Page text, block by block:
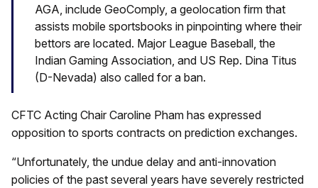
AGA, include GeoComply, a geolocation firm that
assists mobile sportsbooks in pinpointing where their
bettors are located. Major League Baseball, the
Indian Gaming Association, and US Rep. Dina Titus
(D-Nevada) also called for a ban.
CFTC Acting Chair Caroline Pham has expressed
opposition to sports contracts on prediction exchanges.
“Unfortunately, the undue delay and anti-innovation
policies of the past several years have severely restricted